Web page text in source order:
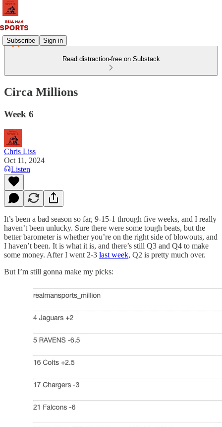
Subscribe Sign in
Read distraction-free on Substack
Circa Millions
Week 6
Chris Liss
Oct 11, 2024
Listen
It’s been a bad season so far, 9-15-1 through five weeks, and I really
haven’t been unlucky. Sure there were some tough beats, but the
better barometer is whether you’re on the right side of blowouts, and
I haven’t been. It is what it is, and there’s still Q3 and Q4 to make
some money. After I went 2-3 last week, Q2 is pretty much over.
But I’m still gonna make my picks: